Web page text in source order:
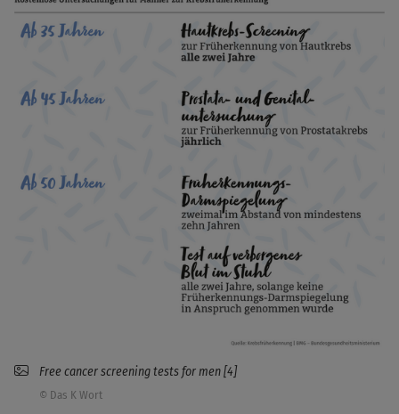
Free cancer screening tests for men [4]
© Das K Wort